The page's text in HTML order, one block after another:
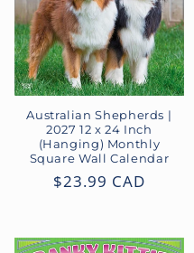
Australian Shepherds |
2027 12 x 24 Inch
(Hanging) Monthly
Square Wall Calendar
Regular
$23.99 CAD